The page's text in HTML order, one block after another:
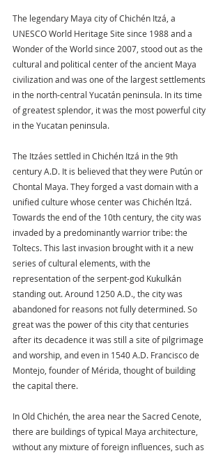
The legendary Maya city of Chichén Itzá, a
UNESCO World Heritage Site since 1988 and a
Wonder of the World since 2007, stood out as the
cultural and political center of the ancient Maya
civilization and was one of the largest settlements
in the north-central Yucatán peninsula. In its time
of greatest splendor, it was the most powerful city
in the Yucatan peninsula.
The Itzáes settled in Chichén Itzá in the 9th
century A.D. It is believed that they were Putún or
Chontal Maya. They forged a vast domain with a
unified culture whose center was Chichén ltzá.
Towards the end of the 10th century, the city was
invaded by a predominantly warrior tribe: the
Toltecs. This last invasion brought with it a new
series of cultural elements, with the
representation of the serpent-god Kukulkán
standing out. Around 1250 A.D., the city was
abandoned for reasons not fully determined. So
great was the power of this city that centuries
after its decadence it was still a site of pilgrimage
and worship, and even in 1540 A.D. Francisco de
Montejo, founder of Mérida, thought of building
the capital there.
In Old Chichén, the area near the Sacred Cenote,
there are buildings of typical Maya architecture,
without any mixture of foreign influences, such as